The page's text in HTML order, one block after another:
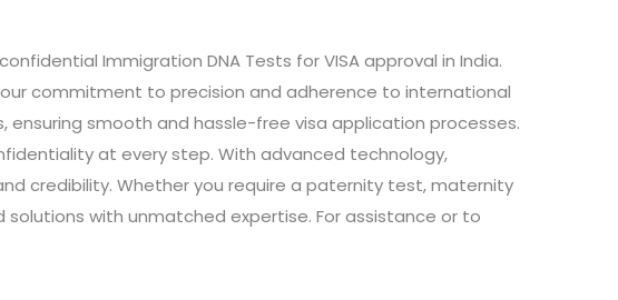
Immigration DNA Tests for VISA approval in India.
commitment to precision and adherence to international
smooth and hassle-free visa application processes.
at every step. With advanced technology,
credibility. Whether you require a paternity test, maternity
with unmatched expertise. For assistance or to